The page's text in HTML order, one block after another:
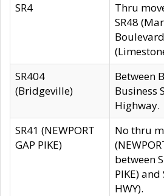
SR4
Thru
SR48
SR404
(Bridgeville)
Between
Business
Highway.
SR41 (NEWPORT
GAP PIKE)
No thru
between
PIKE) and
HWY).